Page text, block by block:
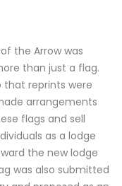
the Arrow was
than just a flag.
that reprints were
arrangements
flags and sell
as a lodge
the new lodge
was also submitted